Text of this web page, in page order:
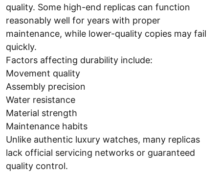
quality. Some high-end replicas can function
reasonably well for years with proper
maintenance, while lower-quality copies may fail
quickly.
Factors affecting durability include:
Movement quality
Assembly precision
Water resistance
Material strength
Maintenance habits
Unlike authentic luxury watches, many replicas
lack official servicing networks or guaranteed
quality control.